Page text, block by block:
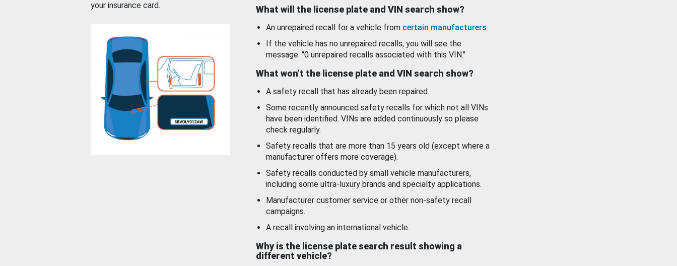
your insurance card.
What will the license plate and VIN search show?
An unrepaired recall for a vehicle from certain manufacturers.
If the vehicle has no unrepaired recalls, you will see the
message: "0 unrepaired recalls associated with this VIN."
What won’t the license plate and VIN search show?
A safety recall that has already been repaired.
Some recently announced safety recalls for which not all VINs
have been identified. VINs are added continuously so please
check regularly.
Safety recalls that are more than 15 years old (except where a
manufacturer offers more coverage).
Safety recalls conducted by small vehicle manufacturers,
including some ultra-luxury brands and specialty applications.
Manufacturer customer service or other non-safety recall
campaigns.
A recall involving an international vehicle.
Why is the license plate search result showing a
different vehicle?